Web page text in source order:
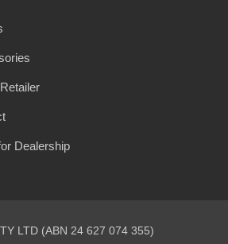
Dealership
LTD (ABN 24 627 074 355)